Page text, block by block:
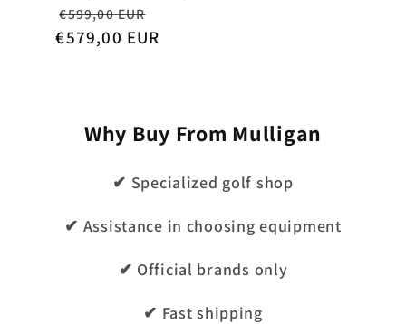
Regular
price
€599,00 EUR
price
€579,00 EUR
Why Buy From Mulligan
✔ Specialized golf shop
✔ Assistance in choosing equipment
✔ Official brands only
✔ Fast shipping